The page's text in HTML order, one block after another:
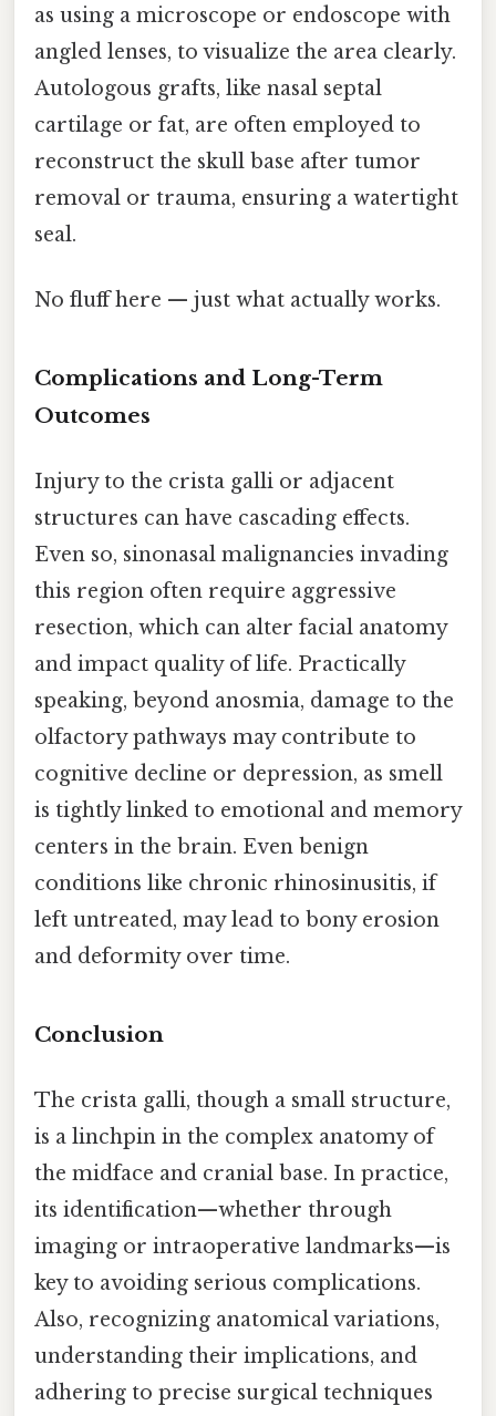
as using a microscope or endoscope with
angled lenses, to visualize the area clearly.
Autologous grafts, like nasal septal
cartilage or fat, are often employed to
reconstruct the skull base after tumor
removal or trauma, ensuring a watertight
seal.
No fluff here — just what actually works.
Complications and Long-Term
Outcomes
Injury to the crista galli or adjacent
structures can have cascading effects.
Even so, sinonasal malignancies invading
this region often require aggressive
resection, which can alter facial anatomy
and impact quality of life. Practically
speaking, beyond anosmia, damage to the
olfactory pathways may contribute to
cognitive decline or depression, as smell
is tightly linked to emotional and memory
centers in the brain. Even benign
conditions like chronic rhinosinusitis, if
left untreated, may lead to bony erosion
and deformity over time.
Conclusion
The crista galli, though a small structure,
is a linchpin in the complex anatomy of
the midface and cranial base. In practice,
its identification—whether through
imaging or intraoperative landmarks—is
key to avoiding serious complications.
Also, recognizing anatomical variations,
understanding their implications, and
adhering to precise surgical techniques